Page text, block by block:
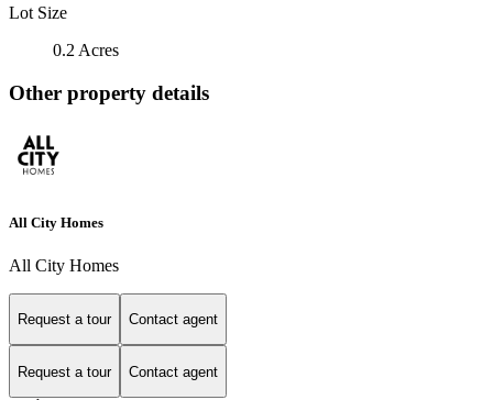
Lot Size
0.2 Acres
Other property details
All City Homes
All City Homes
Request a tour Contact agent
Request a tour Contact agent